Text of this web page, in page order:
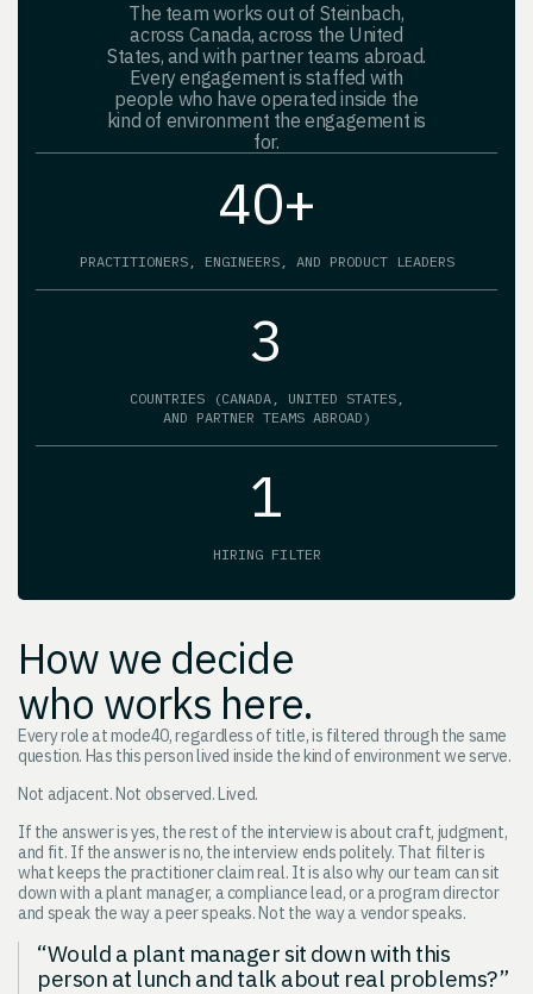
The team works out of Steinbach,
across Canada, across the United
States, and with partner teams abroad.
Every engagement is staffed with
people who have operated inside the
kind of environment the engagement is
for.
40+
PRACTITIONERS, ENGINEERS, AND PRODUCT LEADERS
3
COUNTRIES (CANADA, UNITED STATES,
AND PARTNER TEAMS ABROAD)
1
HIRING FILTER
How we decide
who works here.
Every role at mode40, regardless of title, is filtered through the same
question. Has this person lived inside the kind of environment we serve.
Not adjacent. Not observed. Lived.
If the answer is yes, the rest of the interview is about craft, judgment,
and fit. If the answer is no, the interview ends politely. That filter is
what keeps the practitioner claim real. It is also why our team can sit
down with a plant manager, a compliance lead, or a program director
and speak the way a peer speaks. Not the way a vendor speaks.
“Would a plant manager sit down with this
person at lunch and talk about real problems?”